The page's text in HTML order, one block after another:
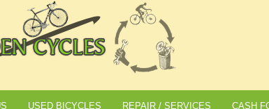
USED BICYCLES REPAIR / SERVICES CASH